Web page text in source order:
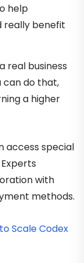
help
really benefit
real business
can do that,
a higher
access special
with
methods.
Scale Codex